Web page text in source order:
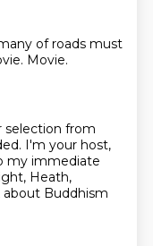
of roads must
Movie.
selection from
I'm your host,
my immediate
Heath,
Buddhism